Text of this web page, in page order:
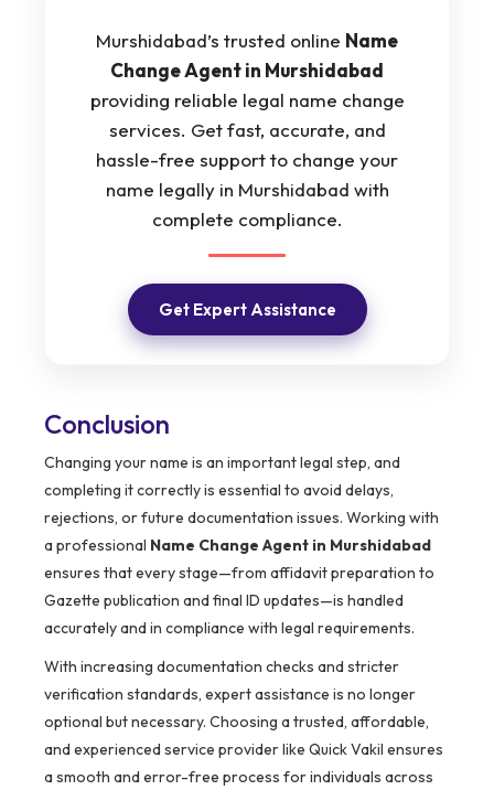
Murshidabad’s trusted online Name
Change Agent in Murshidabad
providing reliable legal name change
services. Get fast, accurate, and
hassle-free support to change your
name legally in Murshidabad with
complete compliance.
Get Expert Assistance
Conclusion
Changing your name is an important legal step, and
completing it correctly is essential to avoid delays,
rejections, or future documentation issues. Working with
a professional Name Change Agent in Murshidabad
ensures that every stage—from affidavit preparation to
Gazette publication and final ID updates—is handled
accurately and in compliance with legal requirements.
With increasing documentation checks and stricter
verification standards, expert assistance is no longer
optional but necessary. Choosing a trusted, affordable,
and experienced service provider like Quick Vakil ensures
a smooth and error-free process for individuals across